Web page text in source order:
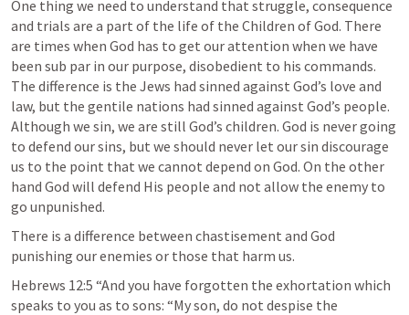
One thing we need to understand that struggle, consequence
and trials are a part of the life of the Children of God. There
are times when God has to get our attention when we have
been sub par in our purpose, disobedient to his commands.
The difference is the Jews had sinned against God’s love and
law, but the gentile nations had sinned against God’s people.
Although we sin, we are still God’s children. God is never going
to defend our sins, but we should never let our sin discourage
us to the point that we cannot depend on God. On the other
hand God will defend His people and not allow the enemy to
go unpunished.
There is a difference between chastisement and God
punishing our enemies or those that harm us.
Hebrews 12:5 “And you have forgotten the exhortation which
speaks to you as to sons: “My son, do not despise the